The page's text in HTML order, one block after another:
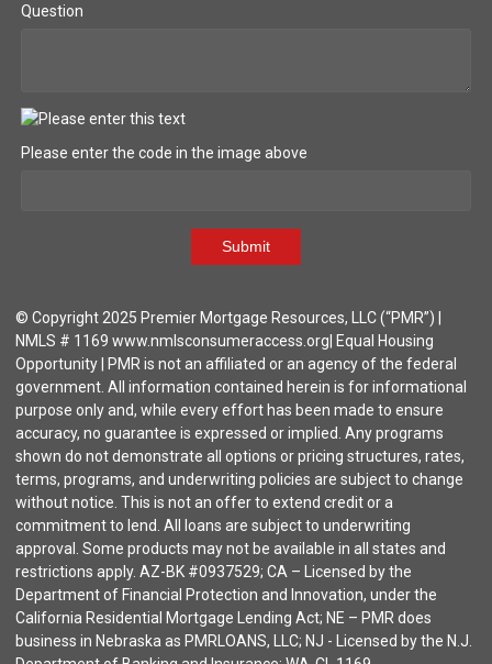
Question
Please enter the code in the image above
Submit
© Copyright 2025 Premier Mortgage Resources, LLC (“PMR”) |
NMLS # 1169 www.nmlsconsumeraccess.org| Equal Housing
Opportunity | PMR is not an affiliated or an agency of the federal
government. All information contained herein is for informational
purpose only and, while every effort has been made to ensure
accuracy, no guarantee is expressed or implied. Any programs
shown do not demonstrate all options or pricing structures, rates,
terms, programs, and underwriting policies are subject to change
without notice. This is not an offer to extend credit or a
commitment to lend. All loans are subject to underwriting
approval. Some products may not be available in all states and
restrictions apply. AZ-BK #0937529; CA – Licensed by the
Department of Financial Protection and Innovation, under the
California Residential Mortgage Lending Act; NE – PMR does
business in Nebraska as PMRLOANS, LLC; NJ - Licensed by the N.J.